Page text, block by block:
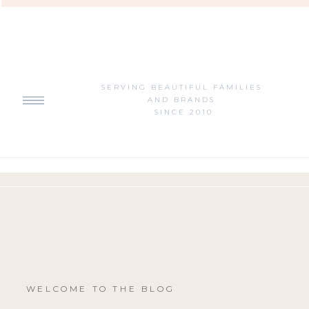
SERVING BEAUTIFUL FAMILIES
AND BRANDS
SINCE 2010
WELCOME TO THE BLOG